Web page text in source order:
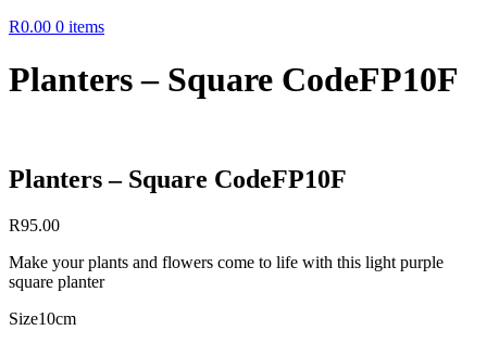
R0.00 0 items
Planters – Square CodeFP10F
Planters – Square CodeFP10F
R95.00
Make your plants and flowers come to life with this light purple
square planter
Size10cm